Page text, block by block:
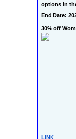
options in
End Date:
30% off
LINK